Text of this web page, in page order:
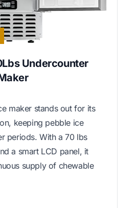
Undercounter
maker stands out for its
keeping pebble ice
periods. With a 70 lbs
a smart LCD panel, it
supply of chewable